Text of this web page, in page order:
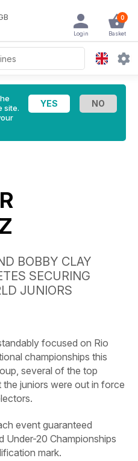
0
Basket
Login
site.
BOBBY CLAY
SECURING
JUNIORS
focused on Rio
championships this
several of the top
the juniors were out in force
event guaranteed
Under-20 Championships
mark.